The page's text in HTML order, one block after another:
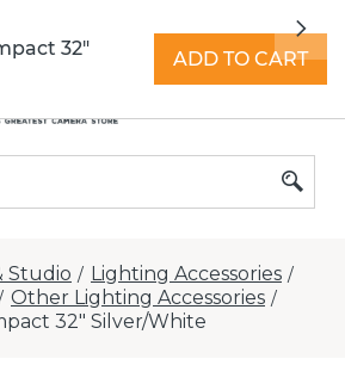
hours -
Studio / Lighting Accessories /
Other Lighting Accessories /
32" Silver/White
32"
ADD TO CART